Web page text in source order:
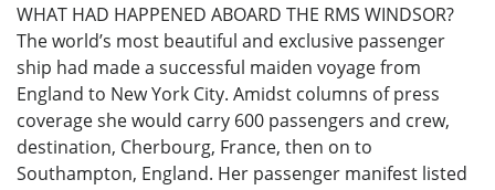
WHAT HAD HAPPENED ABOARD THE RMS WINDSOR?
The world’s most beautiful and exclusive passenger
ship had made a successful maiden voyage from
England to New York City. Amidst columns of press
coverage she would carry 600 passengers and crew,
destination, Cherbourg, France, then on to
Southampton, England. Her passenger manifest listed